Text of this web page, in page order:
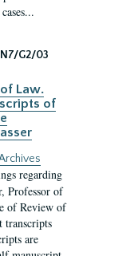
N7/G2/03
Law.
of
regarding
Professor of
of Review of
transcripts
are